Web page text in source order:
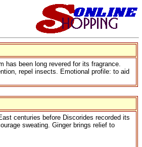
has been long revered for its fragrance.
repel insects. Emotional profile: to aid
centuries before Discorides recorded its
sweating. Ginger brings relief to